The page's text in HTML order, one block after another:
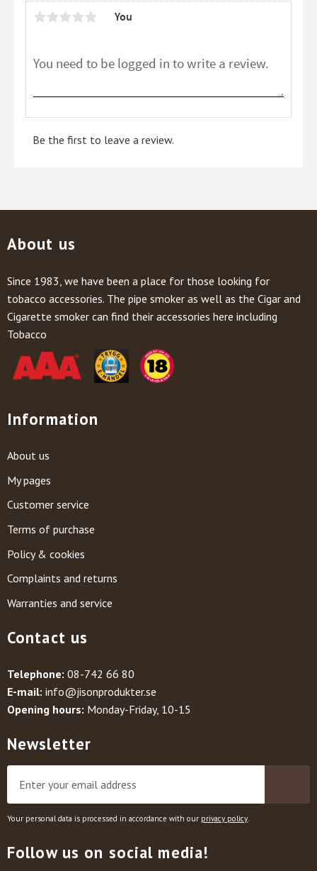
You
Be the first to leave a review.
About us
Since 1983, we have been a place for those looking for
tobacco accessories. The pipe smoker as well as the Cigar and
Cigarette smoker can find their accessories here including
Tobacco
Information
About us
My pages
Customer service
Terms of purchase
Policy & cookies
Complaints and returns
Warranties and service
Contact us
Telephone: 08-742 66 80
E-mail: info@jisonprodukter.se
Opening hours: Monday-Friday, 10-15
Newsletter
Your personal data is processed in accordance with our privacy policy.
Follow us on social media!